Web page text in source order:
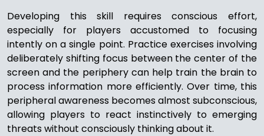
Developing this skill requires conscious effort,
especially for players accustomed to focusing
intently on a single point. Practice exercises involving
deliberately shifting focus between the center of the
screen and the periphery can help train the brain to
process information more efficiently. Over time, this
peripheral awareness becomes almost subconscious,
allowing players to react instinctively to emerging
threats without consciously thinking about it.